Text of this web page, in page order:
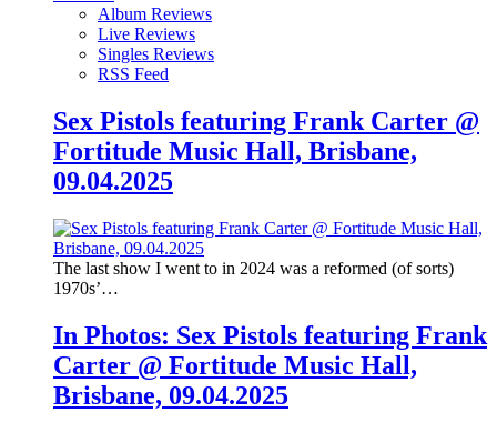
Album Reviews
Live Reviews
Singles Reviews
RSS Feed
Sex Pistols featuring Frank Carter @
Fortitude Music Hall, Brisbane,
09.04.2025
The last show I went to in 2024 was a reformed (of sorts)
1970s’…
In Photos: Sex Pistols featuring Frank
Carter @ Fortitude Music Hall,
Brisbane, 09.04.2025